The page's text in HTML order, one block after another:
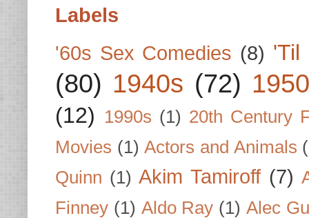
Labels
'60s Sex Comedies (8) 'Til
(80) 1940s (72)
(12) 1990s (1) 20th Century
Movies (1) Actors and Animals
Quinn (1) Akim Tamiroff (7)
Finney (1) Aldo Ray (1) Alec